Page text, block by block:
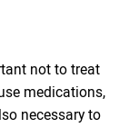
not to treat
medications,
necessary to